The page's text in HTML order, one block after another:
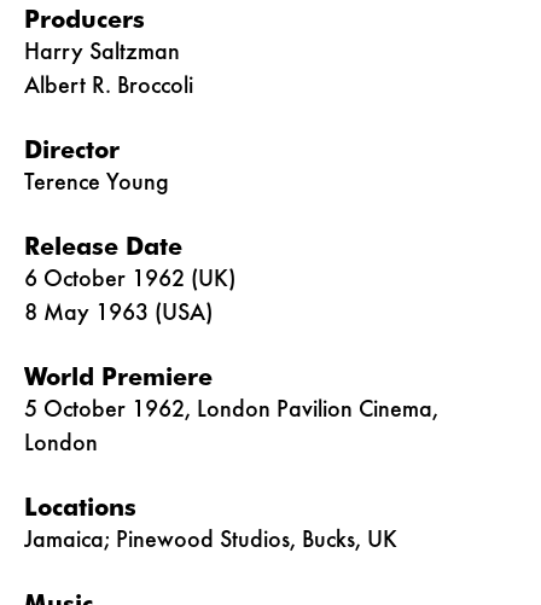
Producers
Harry Saltzman
Albert R. Broccoli
Director
Terence Young
Release Date
6 October 1962 (UK)
8 May 1963 (USA)
World Premiere
5 October 1962, London Pavilion Cinema,
London
Locations
Jamaica; Pinewood Studios, Bucks, UK